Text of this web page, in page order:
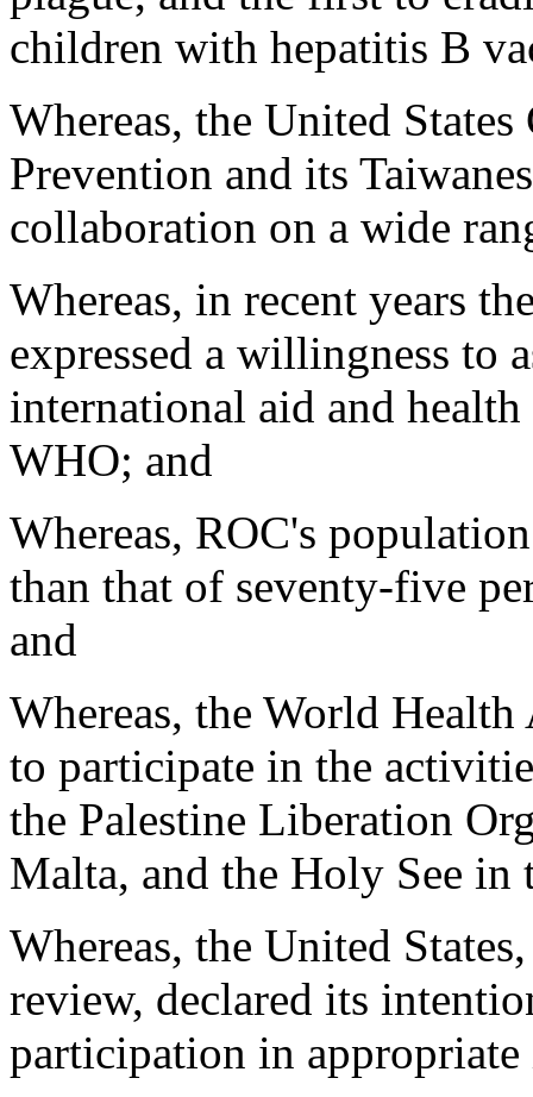
children with hepatitis B
Whereas, the United
Prevention and its
collaboration on a wide
Whereas, in recent years
expressed a willingness to
international aid and
WHO; and
Whereas, ROC's
than that of seventy-five
and
Whereas, the World
to participate in the
the Palestine Liberation
Malta, and the Holy See in
Whereas, the United
review, declared its
participation in